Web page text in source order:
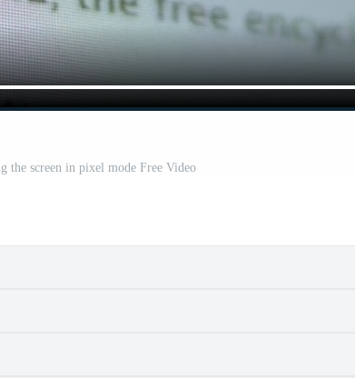
the screen in pixel mode Free Video